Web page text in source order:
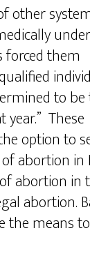
other
forced them
to be
These
option to
abortion in
abortion in
abortion.
the means